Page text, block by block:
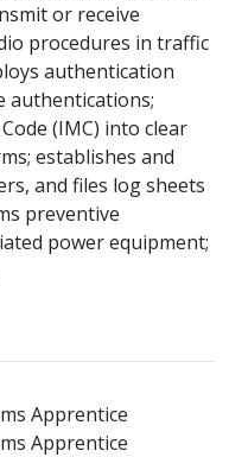
or receive
procedures in traffic
authentication
authentications;
(IMC) into clear
establishes and
and files log sheets
preventive
power equipment;
Apprentice
Apprentice